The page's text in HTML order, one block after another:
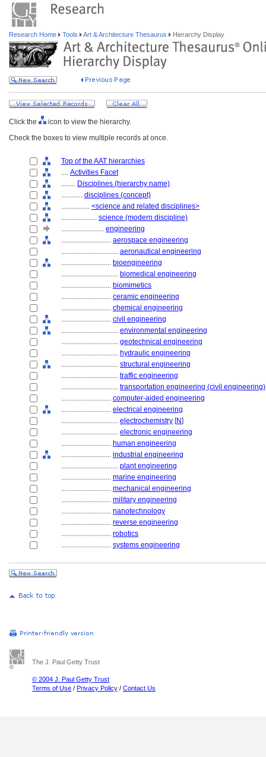
Research Home Tools Art & Architecture Thesaurus Hierarchy Display
Click the
icon to view the hierarchy.
Check the boxes to view multiple records at once.
Top of the AAT hierarchies
.... Activities Facet
........ Disciplines (hierarchy name)
............ disciplines (concept)
................ <science and related disciplines>
.................... science (modern discipline)
........................ engineering
............................ aerospace engineering
................................ aeronautical engineering
............................ bioengineering
................................ biomedical engineering
............................ biomimetics
............................ ceramic engineering
............................ chemical engineering
............................ civil engineering
................................ environmental engineering
................................ geotechnical engineering
................................ hydraulic engineering
................................ structural engineering
................................ traffic engineering
................................ transportation engineering (civil engineering)
............................ computer-aided engineering
............................ electrical engineering
................................ electrochemistry [N]
................................ electronic engineering
............................ human engineering
............................ industrial engineering
................................ plant engineering
............................ marine engineering
............................ mechanical engineering
............................ military engineering
............................ nanotechnology
............................ reverse engineering
............................ robotics
............................ systems engineering
The J. Paul Getty Trust
© 2004 J. Paul Getty Trust
Terms of Use / Privacy Policy / Contact Us